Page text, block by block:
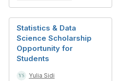
Statistics & Data
Science Scholarship
Opportunity for
Students
Yulia Sidi